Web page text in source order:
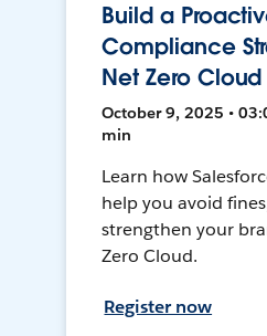
Build a
Compliance
Net Zero Cloud
October 9, 2025 •
min
Learn how
help you avoid
strengthen your
Zero Cloud.
Register now